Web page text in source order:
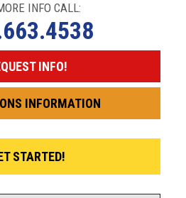
INFO CALL:
INFO!
INFORMATION
STARTED!